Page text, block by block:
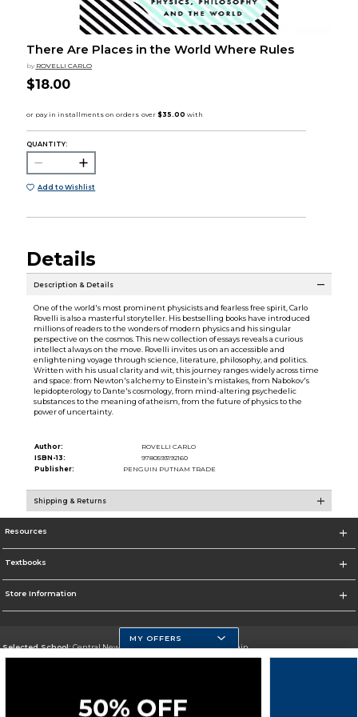
There Are Places in the World Where Rules
by ROVELLI CARLO
$18.00
QUANTITY:
Add to Wishlist
Details
Description & Details
One of the world's most prominent physicists and fearless free spirit, Carlo
Rovelli is also a masterful storyteller. His bestselling books have introduced
millions of readers to the wonders of modern physics and his singular
perspective on the cosmos. This new collection of essays reveals a curious
intellect always on the move. Rovelli invites us on an accessible and
enlightening voyage through science, literature, philosophy, and politics.
Written with his usual clarity and wit, this journey ranges widely across time
and space: from Newton's alchemy to Einstein's mistakes, from Nabokov's
lepidopterology to Dante's cosmology, from mind-altering psychedelic
substances to the meaning of atheism, from the future of physics to the
power of uncertainty.
Author:
ROVELLI CARLO
ISBN-13:
9780593192160
Publisher:
PENGUIN PUTNAM TRADE
Shipping & Returns
Resources
Textbooks
Store Information
Selected School:Central New Mexico Community College-Main
MY OFFERS